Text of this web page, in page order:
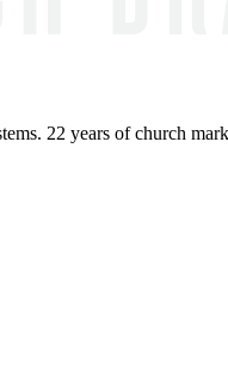
22 years of church